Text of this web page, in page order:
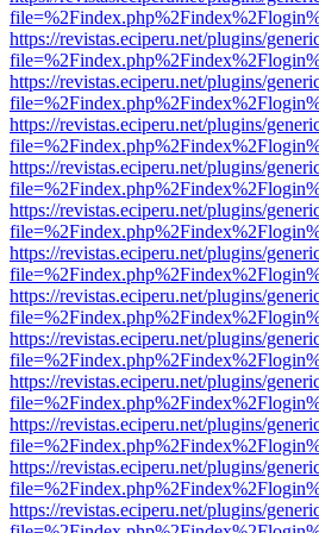
https://revistas.eciperu.net/plugins/
https://revistas.eciperu.net/plugins/
https://revistas.eciperu.net/plugins/
https://revistas.eciperu.net/plugins/
https://revistas.eciperu.net/plugins/
https://revistas.eciperu.net/plugins/
https://revistas.eciperu.net/plugins/
https://revistas.eciperu.net/plugins/
https://revistas.eciperu.net/plugins/
https://revistas.eciperu.net/plugins/
https://revistas.eciperu.net/plugins/
https://revistas.eciperu.net/plugins/